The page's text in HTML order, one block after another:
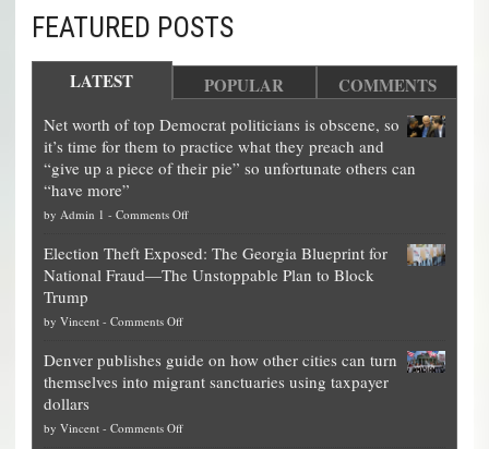
FEATURED POSTS
LATEST POPULAR COMMENTS
Net worth of top Democrat politicians is obscene, so
it’s time for them to practice what they preach and
“give up a piece of their pie” so unfortunate others can
“have more”
by Admin 1 - Comments Offon
worth
of
is
obscene,
Election Theft Exposed: The Georgia Blueprint for
National Fraud—The Unstoppable Plan to Block
Trump
by Vincent - Comments Offon
Theft
Exposed:
Georgia
Denver publishes guide on how other cities can turn
themselves into migrant sanctuaries using taxpayer
dollars
by Vincent - Comments Offon